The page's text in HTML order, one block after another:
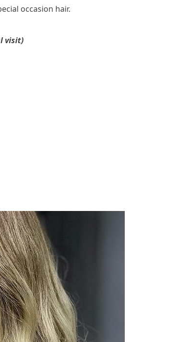
occasion hair.
visit)